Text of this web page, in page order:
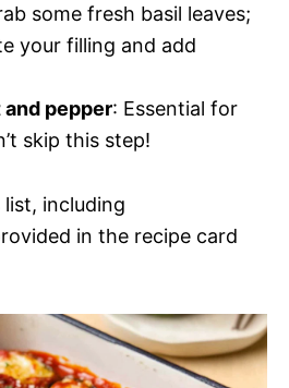
some fresh basil leaves;
your filling and add
pepper: Essential for
skip this step!
including
in the recipe card